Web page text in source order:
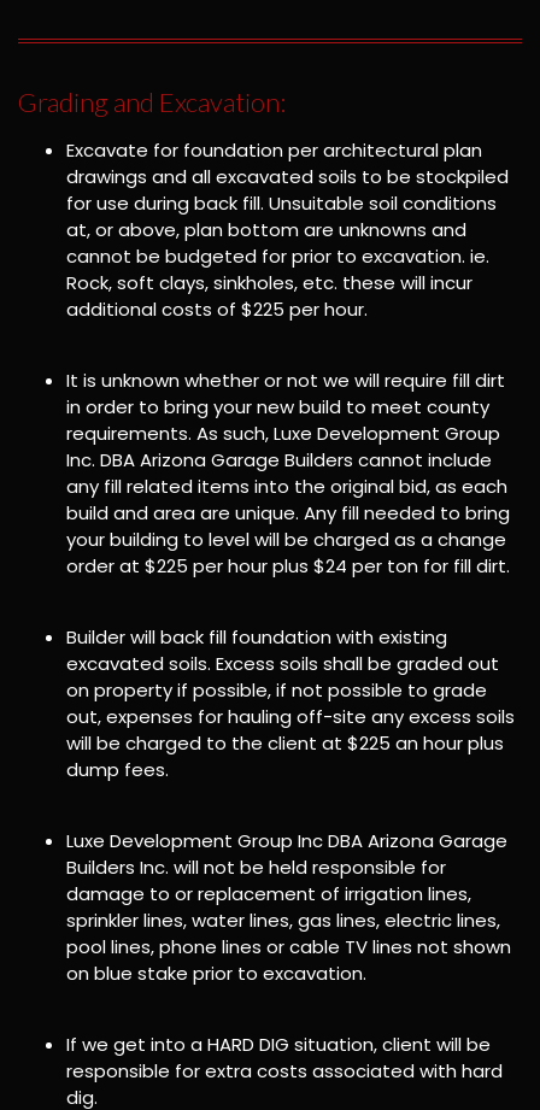
Grading and Excavation:
Excavate for foundation per architectural plan
drawings and all excavated soils to be stockpiled
for use during back fill. Unsuitable soil conditions
at, or above, plan bottom are unknowns and
cannot be budgeted for prior to excavation. ie.
Rock, soft clays, sinkholes, etc. these will incur
additional costs of $225 per hour.
It is unknown whether or not we will require fill dirt
in order to bring your new build to meet county
requirements. As such, Luxe Development Group
Inc. DBA Arizona Garage Builders cannot include
any fill related items into the original bid, as each
build and area are unique. Any fill needed to bring
your building to level will be charged as a change
order at $225 per hour plus $24 per ton for fill dirt.
Builder will back fill foundation with existing
excavated soils. Excess soils shall be graded out
on property if possible, if not possible to grade
out, expenses for hauling off-site any excess soils
will be charged to the client at $225 an hour plus
dump fees.
Luxe Development Group Inc DBA Arizona Garage
Builders Inc. will not be held responsible for
damage to or replacement of irrigation lines,
sprinkler lines, water lines, gas lines, electric lines,
pool lines, phone lines or cable TV lines not shown
on blue stake prior to excavation.
If we get into a HARD DIG situation, client will be
responsible for extra costs associated with hard
dig.